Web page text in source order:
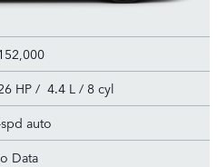
HP / 4.4 L / 8 cyl
auto
Data